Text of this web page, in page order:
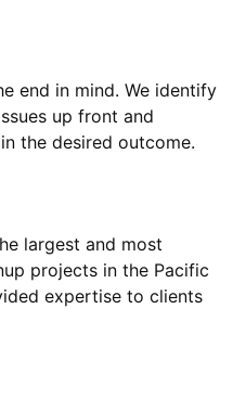
end in mind. We identify
up front and
the desired outcome.
largest and most
projects in the Pacific
expertise to clients